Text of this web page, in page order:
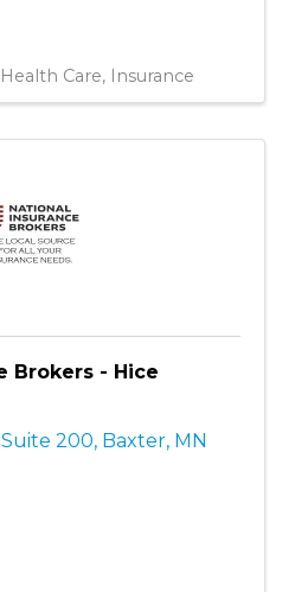
Health Care Insurance
Brokers - Hice
Suite 200, Baxter, MN